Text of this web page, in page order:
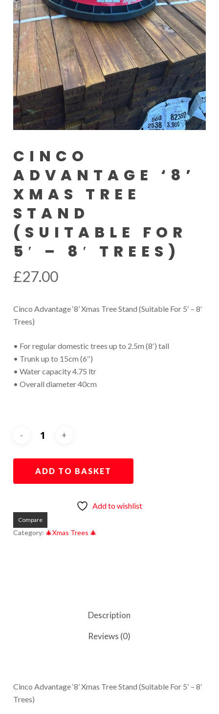
CINCO
ADVANTAGE ‘8’
XMAS TREE
STAND
(SUITABLE FOR
5′ – 8′ TREES)
£27.00
Cinco Advantage ‘8’ Xmas Tree Stand (Suitable For 5′ – 8′
Trees)
• For regular domestic trees up to 2.5m (8′) tall
• Trunk up to 15cm (6″)
• Water capacity 4.75 ltr
• Overall diameter 40cm
ADD TO BASKET
Add to wishlist
Compare
Category: 🎄Xmas Trees 🎄
Description
Reviews (0)
Cinco Advantage ‘8’ Xmas Tree Stand (Suitable For 5′ – 8′
Trees)